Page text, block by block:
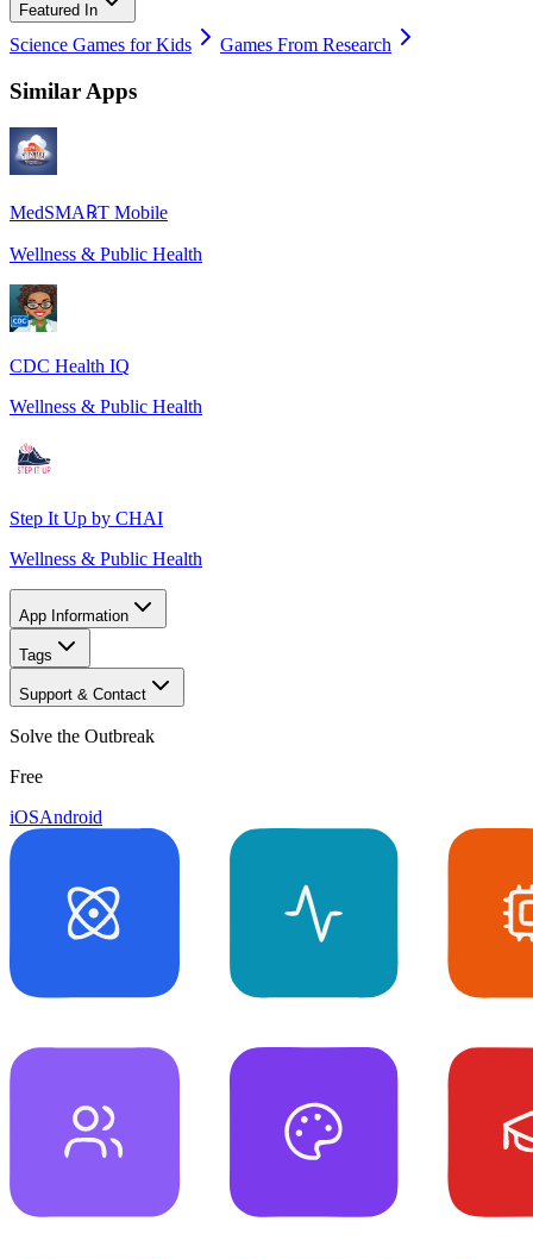
Featured In
Science Games for Kids Games From Research
Similar Apps
MedSMA℞T Mobile
Wellness & Public Health
CDC Health IQ
Wellness & Public Health
Step It Up by CHAI
Wellness & Public Health
App Information
Tags
Support & Contact
Solve the Outbreak
Free
iOSAndroid